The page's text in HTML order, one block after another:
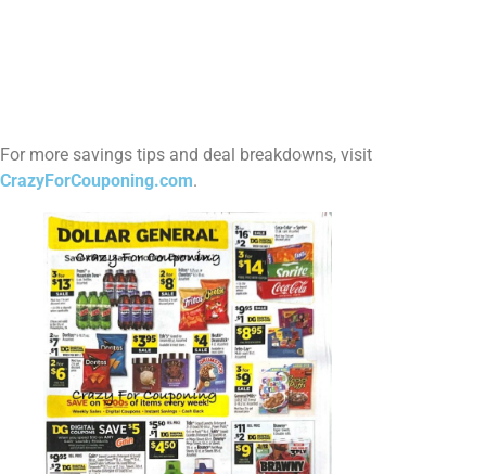
For more savings tips and deal breakdowns, visit
CrazyForCouponing.com.